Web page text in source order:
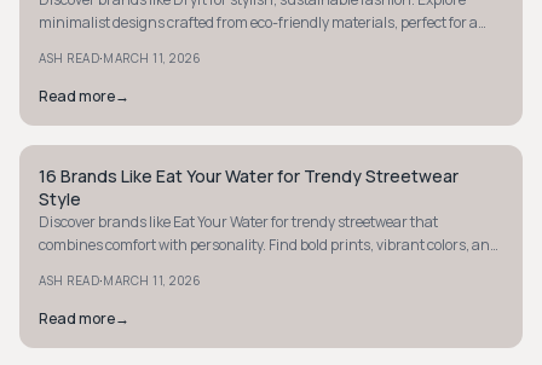
minimalist designs crafted from eco-friendly materials, perfect for a
ASH READ·MARCH 11, 2026
Read more→
STYLE GUIDE
16 Brands Like Eat Your Water for Trendy Streetwear
Style
Discover brands like Eat Your Water for trendy streetwear that
combines comfort with personality. Find bold prints, vibrant colors, and
ASH READ·MARCH 11, 2026
Read more→